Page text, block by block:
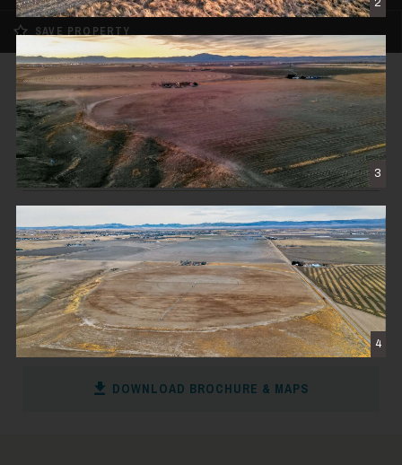
2
3
4
SAVE PROPERTY
FOR SALE
Douglas Irrigated Farm
$900,000
WHEATLAND, WY
171± DEEDED ACRES
CONTACT THE BROKER
DOWNLOAD BROCHURE & MAPS